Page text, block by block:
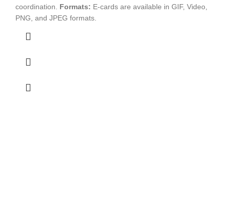
coordination. Formats: E-cards are available in GIF, Video,
PNG, and JPEG formats.